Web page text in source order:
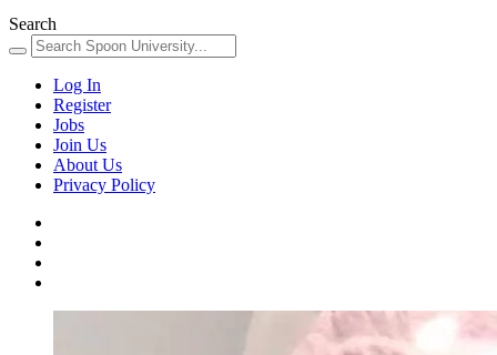
Search
Log In
Register
Jobs
Join Us
About Us
Privacy Policy